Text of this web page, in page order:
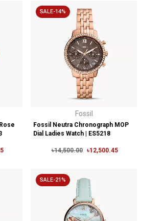
SALE-14%
Fossil
Fossil Neutra Chronograph MOP
Dial Ladies Watch | ES5218
৳14,500.00 ৳12,500.45
SALE-21%